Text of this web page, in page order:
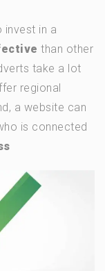
in a
than other
take a lot
regional
a website can
is connected